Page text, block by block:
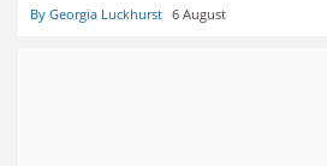
By Georgia Luckhurst 6 August